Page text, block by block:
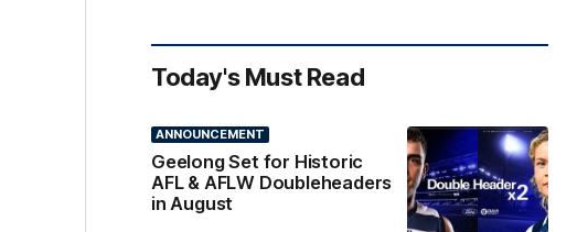
Today's Must Read
ANNOUNCEMENT
Geelong Set for Historic
AFL & AFLW Doubleheaders
in August